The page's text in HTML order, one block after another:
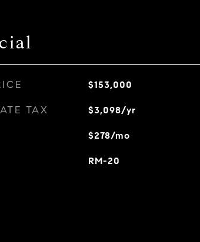
$153,000
TAX $3,098/yr
$278/mo
RM-20